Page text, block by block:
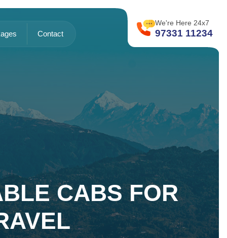
We're Here 24x7
97331 11234
Contact
CABS FOR